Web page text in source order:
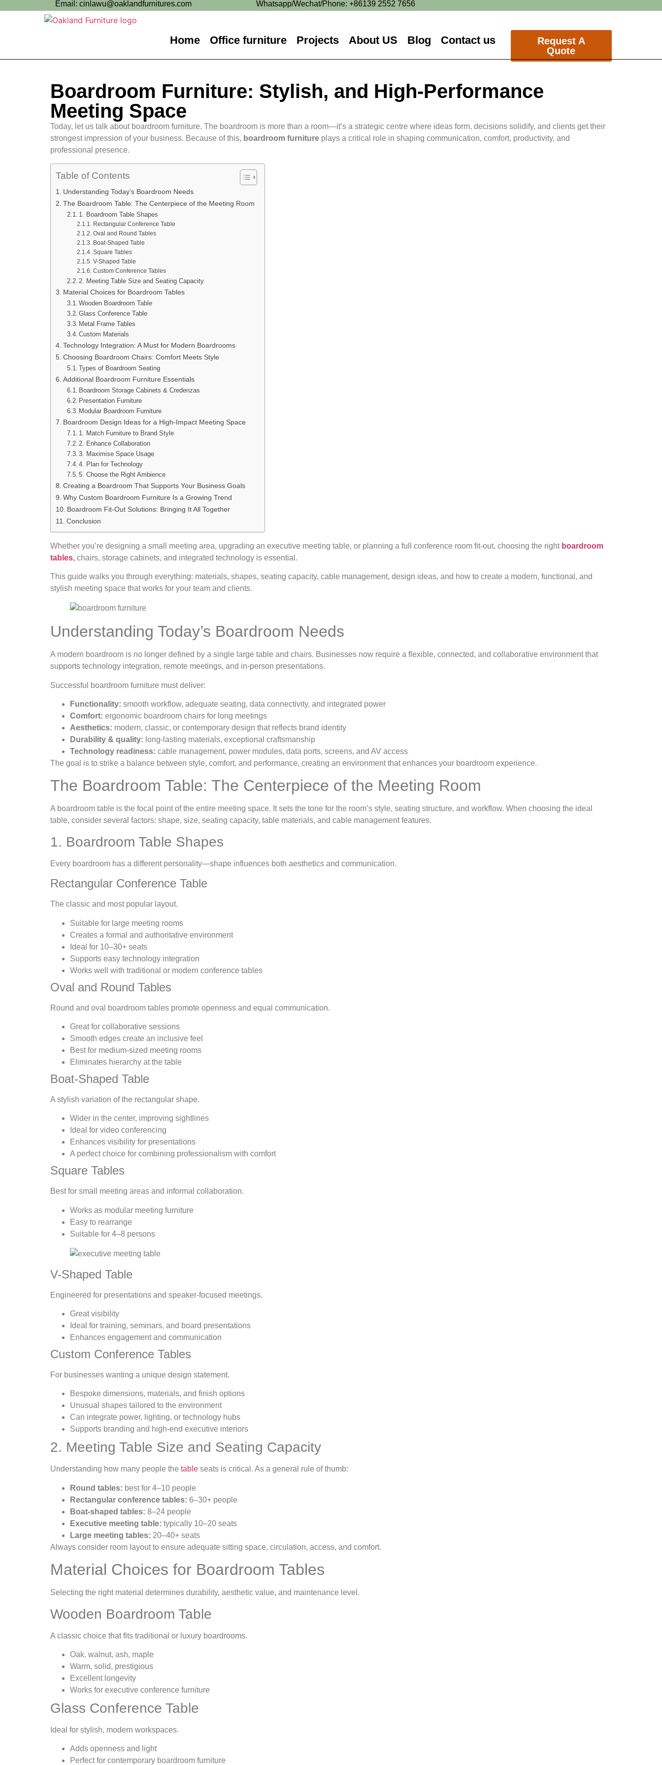
Email: cinlawu@oaklandfurnitures.com Whatsapp/Wechat/Phone: +86139 2552 7656
Home Office furniture Projects About US Blog Contact us
Request A
Quote
Boardroom Furniture: Stylish, and High-Performance
Meeting Space
Today, let us talk about boardroom furniture. The boardroom is more than a room—it’s a strategic centre where ideas form, decisions solidify, and clients get their
strongest impression of your business. Because of this, boardroom furniture plays a critical role in shaping communication, comfort, productivity, and
professional presence.
Table of Contents
Understanding Today’s Boardroom Needs
The Boardroom Table: The Centerpiece of the Meeting Room
1. Boardroom Table Shapes
Rectangular Conference Table
Oval and Round Tables
Boat-Shaped Table
Square Tables
V-Shaped Table
Custom Conference Tables
2. Meeting Table Size and Seating Capacity
Material Choices for Boardroom Tables
Wooden Boardroom Table
Glass Conference Table
Metal Frame Tables
Custom Materials
Technology Integration: A Must for Modern Boardrooms
Choosing Boardroom Chairs: Comfort Meets Style
Types of Boardroom Seating
Additional Boardroom Furniture Essentials
Boardroom Storage Cabinets & Credenzas
Presentation Furniture
Modular Boardroom Furniture
Boardroom Design Ideas for a High-Impact Meeting Space
1. Match Furniture to Brand Style
2. Enhance Collaboration
3. Maximise Space Usage
4. Plan for Technology
5. Choose the Right Ambience
Creating a Boardroom That Supports Your Business Goals
Why Custom Boardroom Furniture Is a Growing Trend
Boardroom Fit-Out Solutions: Bringing It All Together
Conclusion
Whether you’re designing a small meeting area, upgrading an executive meeting table, or planning a full conference room fit-out, choosing the right boardroom
tables, chairs, storage cabinets, and integrated technology is essential.
This guide walks you through everything: materials, shapes, seating capacity, cable management, design ideas, and how to create a modern, functional, and
stylish meeting space that works for your team and clients.
Understanding Today’s Boardroom Needs
A modern boardroom is no longer defined by a single large table and chairs. Businesses now require a flexible, connected, and collaborative environment that
supports technology integration, remote meetings, and in-person presentations.
Successful boardroom furniture must deliver:
Functionality: smooth workflow, adequate seating, data connectivity, and integrated power
Comfort: ergonomic boardroom chairs for long meetings
Aesthetics: modern, classic, or contemporary design that reflects brand identity
Durability & quality: long-lasting materials, exceptional craftsmanship
Technology readiness: cable management, power modules, data ports, screens, and AV access
The goal is to strike a balance between style, comfort, and performance, creating an environment that enhances your boardroom experience.
The Boardroom Table: The Centerpiece of the Meeting Room
A boardroom table is the focal point of the entire meeting space. It sets the tone for the room’s style, seating structure, and workflow. When choosing the ideal
table, consider several factors: shape, size, seating capacity, table materials, and cable management features.
1. Boardroom Table Shapes
Every boardroom has a different personality—shape influences both aesthetics and communication.
Rectangular Conference Table
The classic and most popular layout.
Suitable for large meeting rooms
Creates a formal and authoritative environment
Ideal for 10–30+ seats
Supports easy technology integration
Works well with traditional or modern conference tables
Oval and Round Tables
Round and oval boardroom tables promote openness and equal communication.
Great for collaborative sessions
Smooth edges create an inclusive feel
Best for medium-sized meeting rooms
Eliminates hierarchy at the table
Boat-Shaped Table
A stylish variation of the rectangular shape.
Wider in the center, improving sightlines
Ideal for video conferencing
Enhances visibility for presentations
A perfect choice for combining professionalism with comfort
Square Tables
Best for small meeting areas and informal collaboration.
Works as modular meeting furniture
Easy to rearrange
Suitable for 4–8 persons
V-Shaped Table
Engineered for presentations and speaker-focused meetings.
Great visibility
Ideal for training, seminars, and board presentations
Enhances engagement and communication
Custom Conference Tables
For businesses wanting a unique design statement.
Bespoke dimensions, materials, and finish options
Unusual shapes tailored to the environment
Can integrate power, lighting, or technology hubs
Supports branding and high-end executive interiors
2. Meeting Table Size and Seating Capacity
Understanding how many people the table seats is critical. As a general rule of thumb:
Round tables: best for 4–10 people
Rectangular conference tables: 6–30+ people
Boat-shaped tables: 8–24 people
Executive meeting table: typically 10–20 seats
Large meeting tables: 20–40+ seats
Always consider room layout to ensure adequate sitting space, circulation, access, and comfort.
Material Choices for Boardroom Tables
Selecting the right material determines durability, aesthetic value, and maintenance level.
Wooden Boardroom Table
A classic choice that fits traditional or luxury boardrooms.
Oak, walnut, ash, maple
Warm, solid, prestigious
Excellent longevity
Works for executive conference furniture
Glass Conference Table
Ideal for stylish, modern workspaces.
Adds openness and light
Perfect for contemporary boardroom furniture